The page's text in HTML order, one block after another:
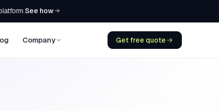
See how
Company Get free quote